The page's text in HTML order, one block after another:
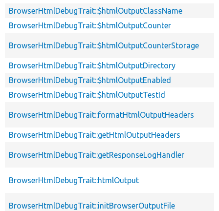
BrowserHtmlDebugTrait::$htmlOutputClassName
BrowserHtmlDebugTrait::$htmlOutputCounter
BrowserHtmlDebugTrait::$htmlOutputCounterStorage
BrowserHtmlDebugTrait::$htmlOutputDirectory
BrowserHtmlDebugTrait::$htmlOutputEnabled
BrowserHtmlDebugTrait::$htmlOutputTestId
BrowserHtmlDebugTrait::formatHtmlOutputHeaders
BrowserHtmlDebugTrait::getHtmlOutputHeaders
BrowserHtmlDebugTrait::getResponseLogHandler
BrowserHtmlDebugTrait::htmlOutput
BrowserHtmlDebugTrait::initBrowserOutputFile